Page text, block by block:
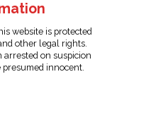
website is protected
other legal rights.
arrested on suspicion
innocent.